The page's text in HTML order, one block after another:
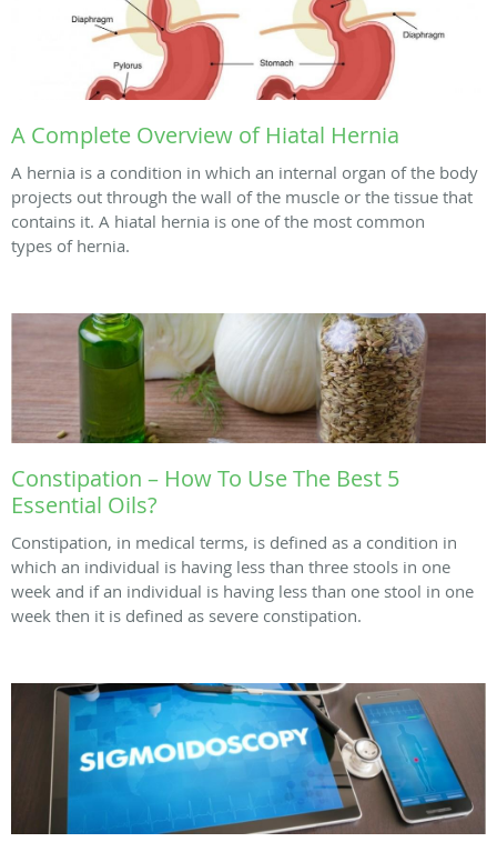
A Complete Overview of Hiatal Hernia
A hernia is a condition in which an internal organ of the body
projects out through the wall of the muscle or the tissue that
contains it. A hiatal hernia is one of the most common
types of hernia.
Constipation – How To Use The Best 5
Essential Oils?
Constipation, in medical terms, is defined as a condition in
which an individual is having less than three stools in one
week and if an individual is having less than one stool in one
week then it is defined as severe constipation.